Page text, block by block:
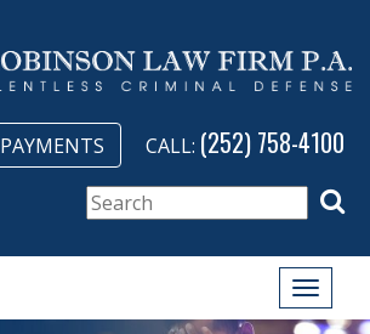
PAYMENTS CALL: (252) 758-4100
Toggle